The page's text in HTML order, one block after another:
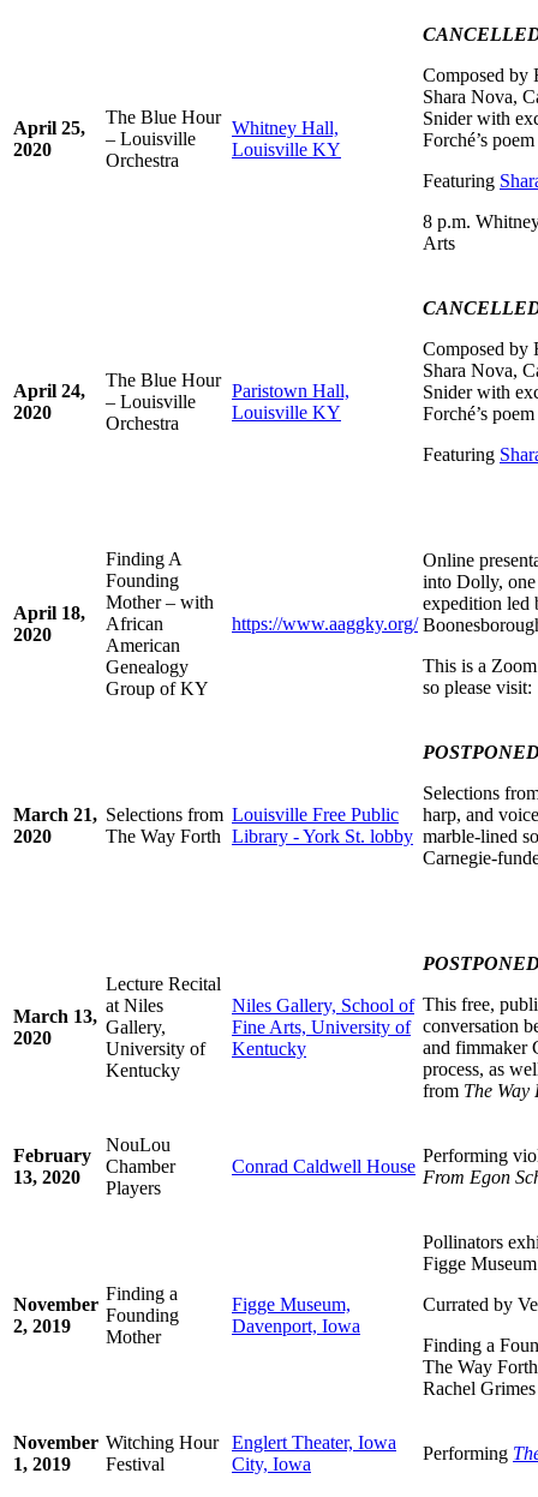
April 25,
2020
The Blue Hour
– Louisville
Orchestra
Whitney Hall,
Louisville KY
Composed by
Shara Nova,
Snider with
Forché’s
Featuring
8 p.m.
Arts
April 24,
2020
The Blue Hour
– Louisville
Orchestra
Paristown Hall,
Louisville KY
Composed by
Shara Nova,
Snider with
Forché’s
Featuring
April 18,
2020
Finding A
Founding
Mother – with
African
American
Genealogy
Group of KY
https://www.aaggky.org/
Online
into Dolly,
expedition led
This is a
so please
March 21,
2020
Selections from
The Way Forth
Louisville Free Public
Library - York St. lobby
Selections
harp, and
marble-lined
Carnegie-
March 13,
2020
Lecture Recital
at Niles
Gallery,
University of
Kentucky
Niles Gallery, School of
Fine Arts, University of
Kentucky
This free,
conversation
and fimmaker
process, as
from The Way
February
13, 2020
NouLou
Chamber
Players
Conrad Caldwell House
Performing
From Egon
November
2, 2019
Finding a
Founding
Mother
Figge Museum,
Davenport, Iowa
Pollinators
Figge Museum
Currated by
Finding a
The Way
Rachel Grimes
November
1, 2019
Witching Hour
Festival
Englert Theater, Iowa
City, Iowa
Performing